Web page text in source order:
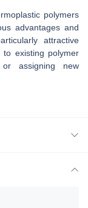
polymers
advantages and
attractive
to existing polymer
assigning new